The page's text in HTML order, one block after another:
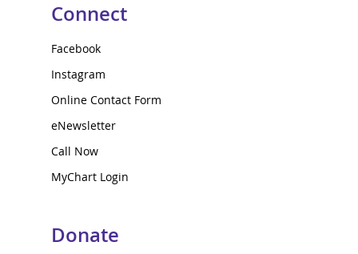
Connect
Facebook
Instagram
Online Contact Form
eNewsletter
Call Now
MyChart Login
Donate